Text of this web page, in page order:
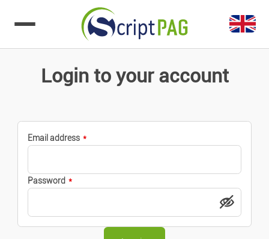
Login to your account
Email address
Password